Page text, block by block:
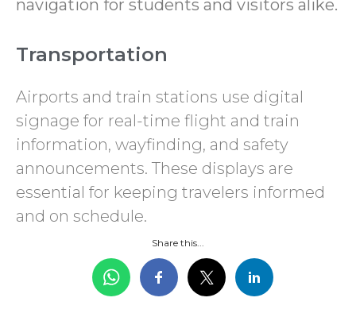
navigation for students and visitors alike.
Transportation
Airports and train stations use digital
signage for real-time flight and train
information, wayfinding, and safety
announcements. These displays are
essential for keeping travelers informed
and on schedule.
Share this...